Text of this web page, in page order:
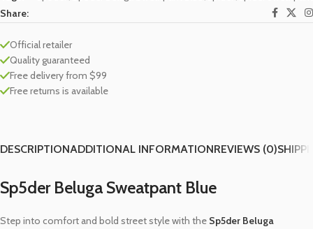
Share:
Official retailer
Quality guaranteed
Free delivery from $99
Free returns is available
DESCRIPTIONADDITIONAL INFORMATIONREVIEWS (0)
Sp5der Beluga Sweatpant Blue
Step into comfort and bold street style with the Sp5der Beluga